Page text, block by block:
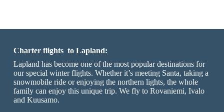
Charter flights to Lapland:
Lapland has become one of the most popular destinations for
our special winter flights. Whether it’s meeting Santa, taking a
snowmobile ride or enjoying the northern lights, the whole
family can enjoy this unique trip. We fly to Rovaniemi, Ivalo
and Kuusamo.